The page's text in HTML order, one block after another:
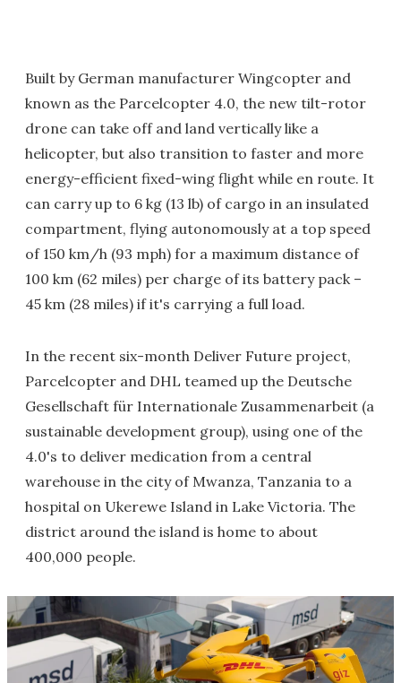
Built by German manufacturer Wingcopter and
known as the Parcelcopter 4.0, the new tilt-rotor
drone can take off and land vertically like a
helicopter, but also transition to faster and more
energy-efficient fixed-wing flight while en route. It
can carry up to 6 kg (13 lb) of cargo in an insulated
compartment, flying autonomously at a top speed
of 150 km/h (93 mph) for a maximum distance of
100 km (62 miles) per charge of its battery pack –
45 km (28 miles) if it's carrying a full load.
In the recent six-month Deliver Future project,
Parcelcopter and DHL teamed up the Deutsche
Gesellschaft für Internationale Zusammenarbeit (a
sustainable development group), using one of the
4.0's to deliver medication from a central
warehouse in the city of Mwanza, Tanzania to a
hospital on Ukerewe Island in Lake Victoria. The
district around the island is home to about
400,000 people.